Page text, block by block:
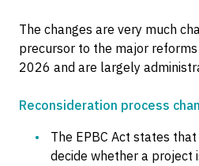
The changes are very much
precursor to the major
2026 and are largely
Reconsideration process
The EPBC Act states
decide whether a project